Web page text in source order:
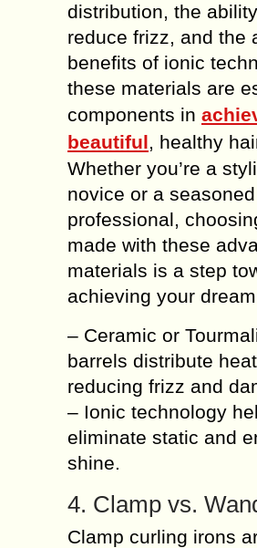
distribution, the
reduce frizz, and the
benefits of ionic
these materials are
components in
beautiful, healthy
Whether you’re a
novice or a seasoned
professional,
made with these
materials is a step
achieving your
– Ceramic or
barrels distribute
reducing frizz and
– Ionic technology
eliminate static and
shine.
4. Clamp vs.
Clamp curling irons